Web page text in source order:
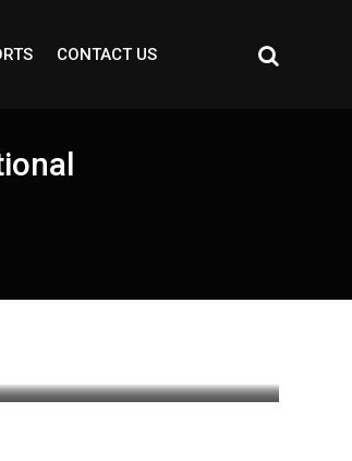
CONTACT US